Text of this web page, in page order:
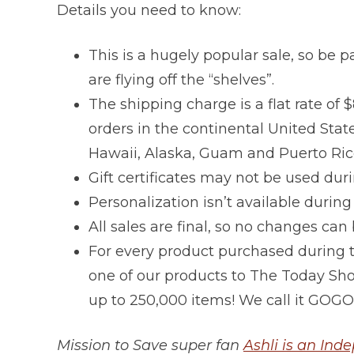
Details you need to know:
This is a hugely popular sale, so be
are flying off the “shelves”.
The shipping charge is a flat rate of
orders in the continental United
Hawaii, Alaska, Guam and Puerto
Gift certificates may not be used
Personalization isn’t available
All sales are final, so no changes
For every product purchased during
one of our products to The Today
up to 250,000 items! We call it
Mission to Save super fanAshli is an